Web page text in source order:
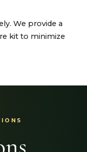
We provide a
kit to minimize